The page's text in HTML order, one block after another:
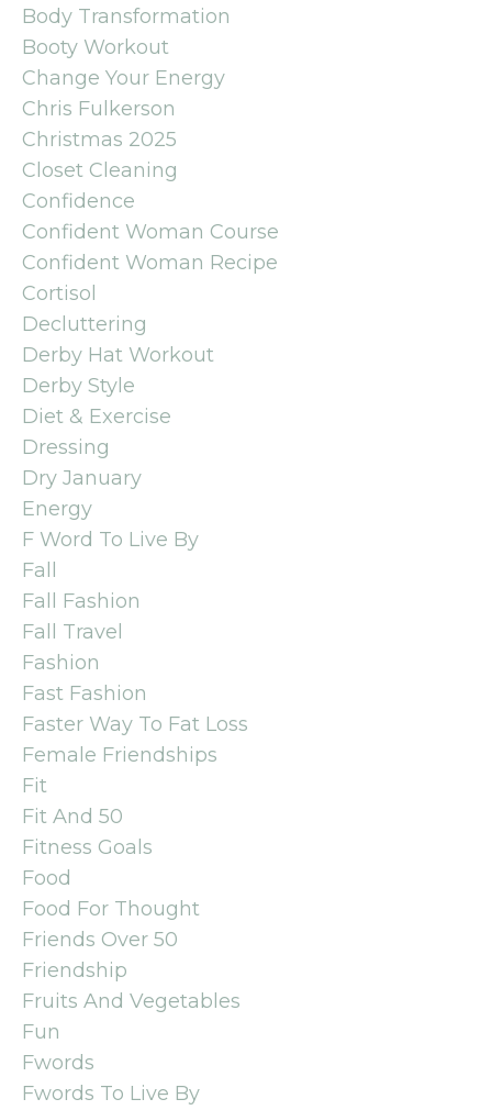
Body Transformation
Booty Workout
Change Your Energy
Chris Fulkerson
Christmas 2025
Closet Cleaning
Confidence
Confident Woman Course
Confident Woman Recipe
Cortisol
Decluttering
Derby Hat Workout
Derby Style
Diet & Exercise
Dressing
Dry January
Energy
F Word To Live By
Fall
Fall Fashion
Fall Travel
Fashion
Fast Fashion
Faster Way To Fat Loss
Female Friendships
Fit
Fit And 50
Fitness Goals
Food
Food For Thought
Friends Over 50
Friendship
Fruits And Vegetables
Fun
Fwords
Fwords To Live By